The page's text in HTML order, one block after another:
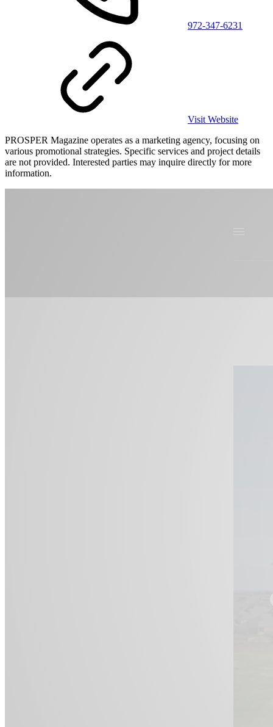
972-347-6231
Visit Website
PROSPER Magazine operates as a marketing agency, focusing on
various promotional strategies. Specific services and project details
are not provided. Interested parties may inquire directly for more
information.